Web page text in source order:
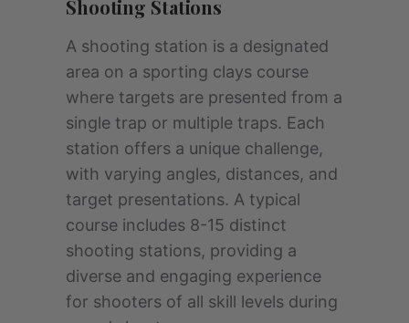
Shooting Stations
A shooting station is a designated
area on a sporting clays course
where targets are presented from a
single trap or multiple traps. Each
station offers a unique challenge,
with varying angles, distances, and
target presentations. A typical
course includes 8-15 distinct
shooting stations, providing a
diverse and engaging experience
for shooters of all skill levels during